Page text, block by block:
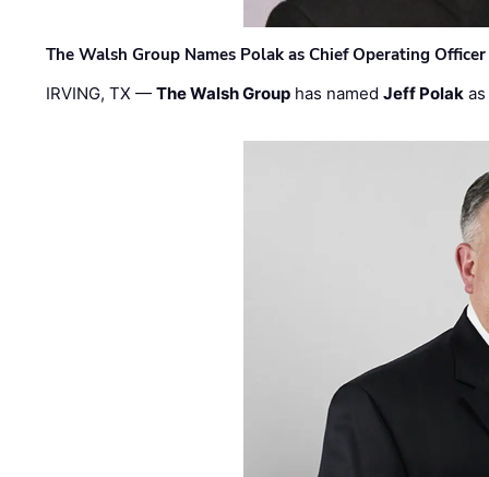
The Walsh Group Names Polak as Chief Operating
IRVING, TX —The Walsh Group has namedJeff Polak